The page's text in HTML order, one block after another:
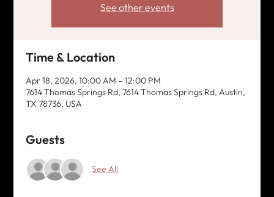
See other events
Time & Location
Apr 18, 2026, 10:00 AM – 12:00 PM
7614 Thomas Springs Rd, 7614 Thomas Springs Rd, Austin,
TX 78736, USA
Guests
See All